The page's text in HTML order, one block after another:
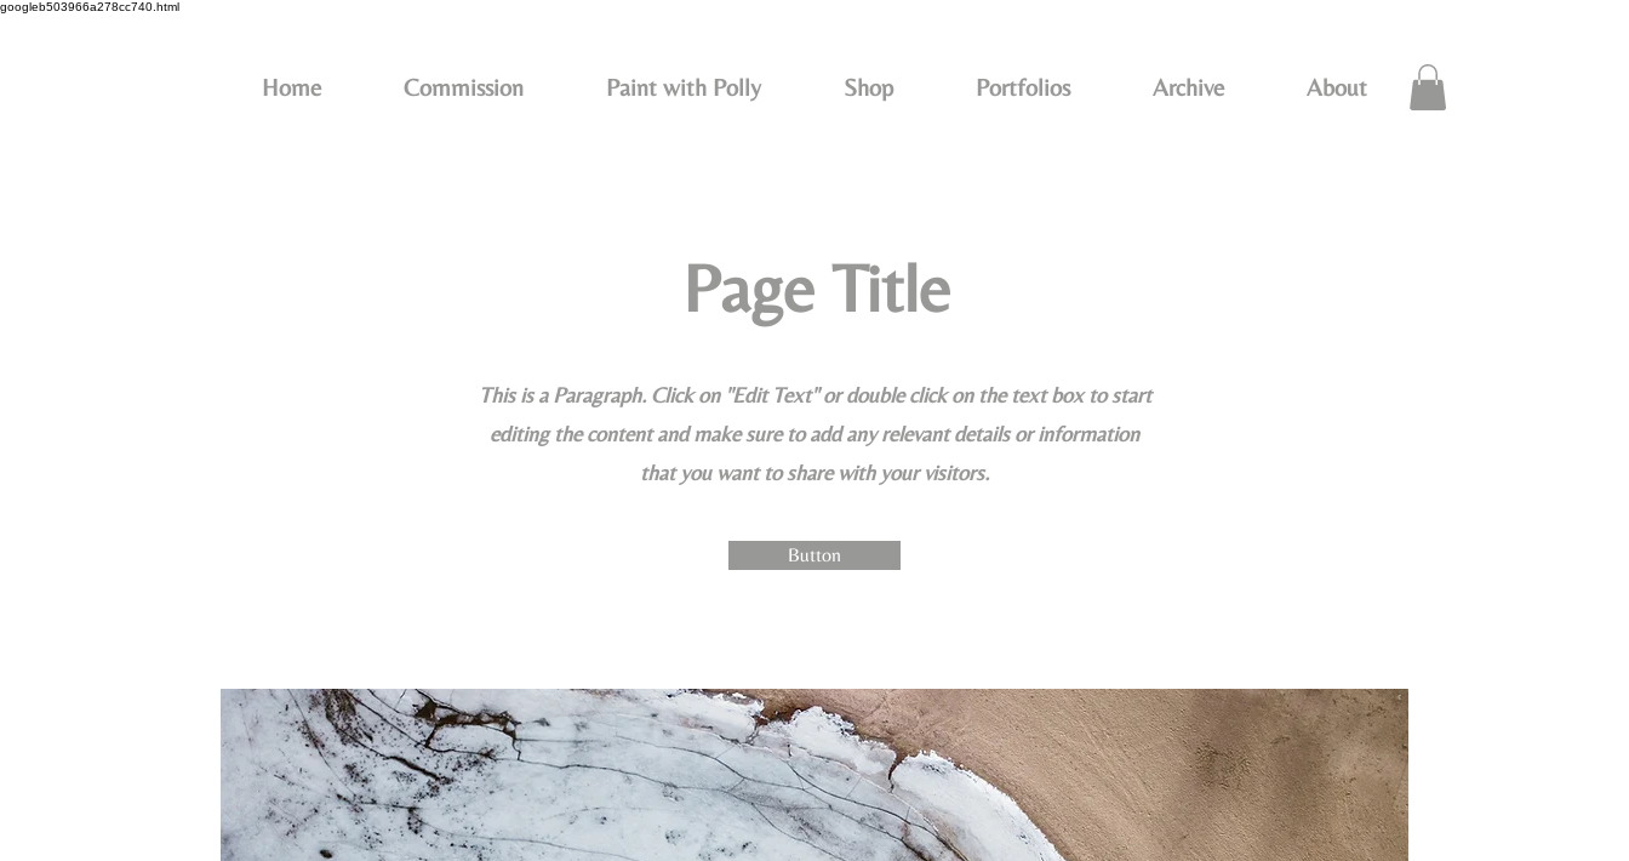
googleb503966a278cc740.html
Home Commission Paint with Polly Shop Portfolios Archive About
Page Title
This is a Paragraph. Click on "Edit Text" or double click on the text box to start
editing the content and make sure to add any relevant details or information
that you want to share with your visitors.
Button